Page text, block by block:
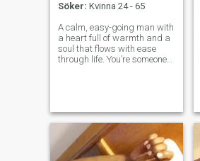
Söker: Kvinna 24 - 65
A calm, easy-going man with
a heart full of warmth and a
soul that flows with ease
through life. You’re someone
moments and cherish the
peace around you. There